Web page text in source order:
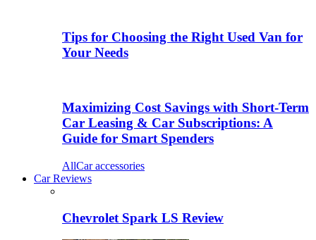
Tips for Choosing the Right Used Van for
Your Needs
Maximizing Cost Savings with Short-Term
Car Leasing & Car Subscriptions: A
Guide for Smart Spenders
AllCar accessories
Car Reviews
Chevrolet Spark LS Review